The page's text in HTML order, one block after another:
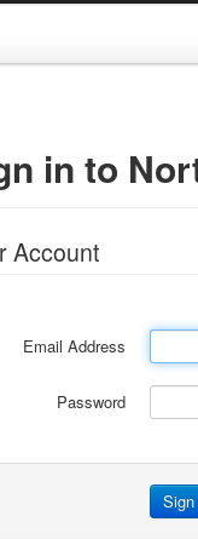
in to
Account
Email Address
Password